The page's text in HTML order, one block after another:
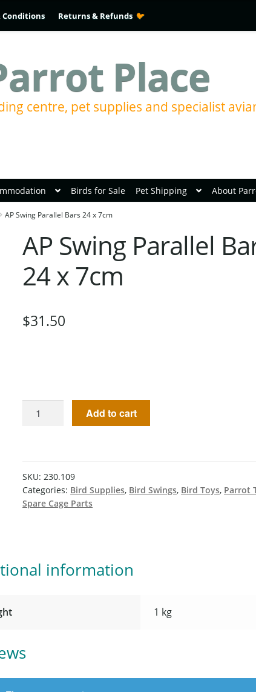
Conditions Returns & Refunds
Place
centre, pet supplies and specialist
Birds for Sale Pet Shipping About
AP Swing Parallel Bars 24 x 7cm
AP Swing Parallel
24 x 7cm
$31.50
Add to cart
SKU: 230.109
Categories: Bird Supplies, Bird Swings, Bird Toys, Parrot
Spare Cage Parts
information
1 kg